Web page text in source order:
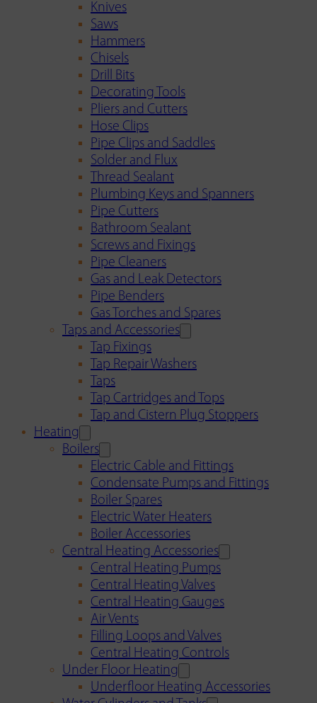
Knives
Saws
Hammers
Chisels
Drill Bits
Decorating Tools
Pliers and Cutters
Hose Clips
Pipe Clips and Saddles
Solder and Flux
Thread Sealant
Plumbing Keys and Spanners
Pipe Cutters
Bathroom Sealant
Screws and Fixings
Pipe Cleaners
Gas and Leak Detectors
Pipe Benders
Gas Torches and Spares
Taps and Accessories
Tap Fixings
Tap Repair Washers
Taps
Tap Cartridges and Tops
Tap and Cistern Plug Stoppers
Heating
Boilers
Electric Cable and Fittings
Condensate Pumps and Fittings
Boiler Spares
Electric Water Heaters
Boiler Accessories
Central Heating Accessories
Central Heating Pumps
Central Heating Valves
Central Heating Gauges
Air Vents
Filling Loops and Valves
Central Heating Controls
Under Floor Heating
Underfloor Heating Accessories